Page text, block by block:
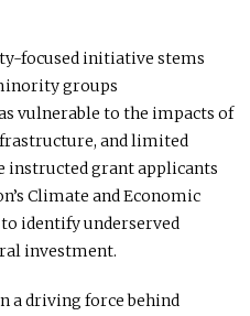
focused initiative stems
groups
vulnerable to the impacts of
and limited
instructed grant applicants
Climate and Economic
to identify underserved
investment.
a driving force behind